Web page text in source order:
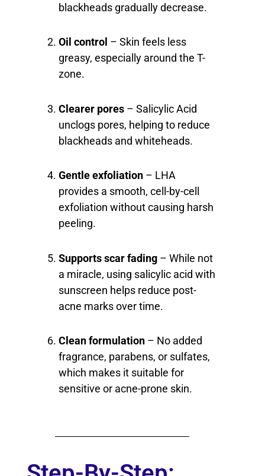
blackheads gradually decrease.
Oil control – Skin feels less
greasy, especially around the T-
zone.
Clearer pores – Salicylic Acid
unclogs pores, helping to reduce
blackheads and whiteheads.
Gentle exfoliation – LHA
provides a smooth, cell-by-cell
exfoliation without causing harsh
peeling.
Supports scar fading – While not
a miracle, using salicylic acid with
sunscreen helps reduce post-
acne marks over time.
Clean formulation – No added
fragrance, parabens, or sulfates,
which makes it suitable for
sensitive or acne-prone skin.